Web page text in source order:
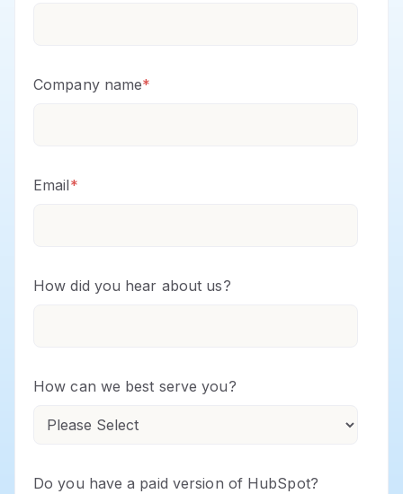
Company name*
Email*
How did you hear about us?
How can we best serve you?
Do you have a paid version of HubSpot?